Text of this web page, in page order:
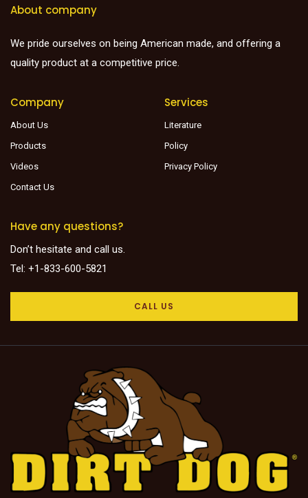
About company
We pride ourselves on being American made, and offering a
quality product at a competitive price.
Company
About Us
Products
Videos
Contact Us
Services
Literature
Policy
Privacy Policy
Have any questions?
Don’t hesitate and call us.
Tel: +1-833-600-5821
CALL US